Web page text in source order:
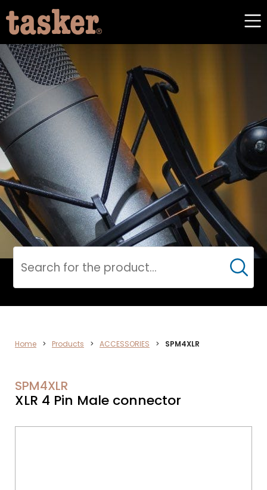
AUDIO
Cerca
Home > Products > ACCESSORIES > SPM4XLR
SPM4XLR
XLR 4 Pin Male connector